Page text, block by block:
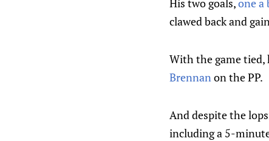
His two goals,one a
clawed back and
With the game tied,
Brennanon the PP.
And despite the
including a 5-